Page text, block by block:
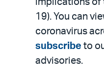
implications of
19). You can
coronavirus
subscribe to
advisories.